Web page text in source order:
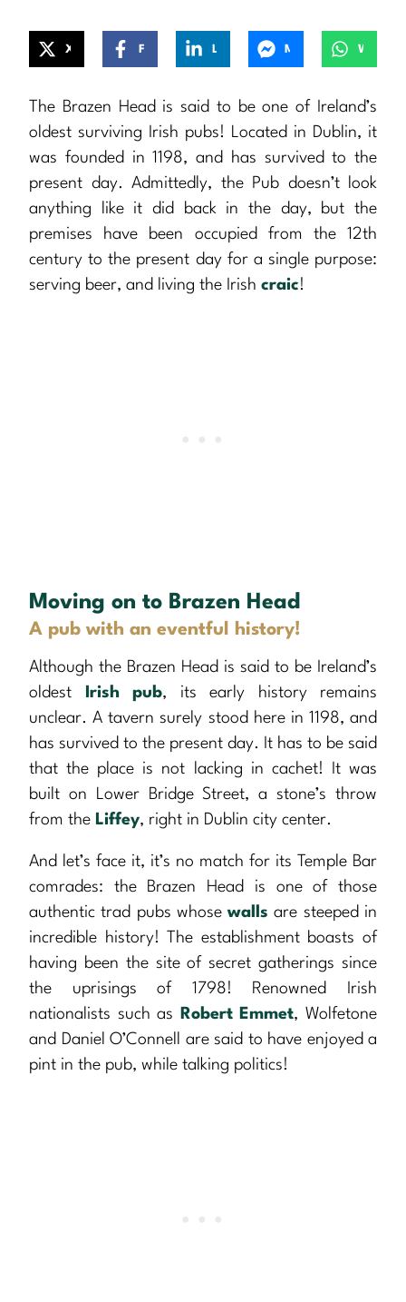
The Brazen Head is said to be one of Ireland’s
oldest surviving Irish pubs! Located in Dublin, it
was founded in 1198, and has survived to the
present day. Admittedly, the Pub doesn’t look
anything like it did back in the day, but the
premises have been occupied from the 12th
century to the present day for a single purpose:
serving beer, and living the Irish craic!
Moving on to Brazen Head
A pub with an eventful history!
Although the Brazen Head is said to be Ireland’s
oldest
Irish pub, its early history remains
unclear. A tavern surely stood here in 1198, and
has survived to the present day. It has to be said
that the place is not lacking in cachet! It was
built on Lower Bridge Street, a stone’s throw
from the Liffey, right in Dublin city center.
And let’s face it, it’s no match for its Temple Bar
comrades: the Brazen Head is one of those
authentic trad pubs whosewalls are steeped in
incredible history! The establishment boasts of
having been the site of secret gatherings since
the uprisings of 1798! Renowned Irish
nationalists such as
Robert Emmet, Wolfetone
and Daniel O’Connell are said to have enjoyed a
pint in the pub, while talking politics!